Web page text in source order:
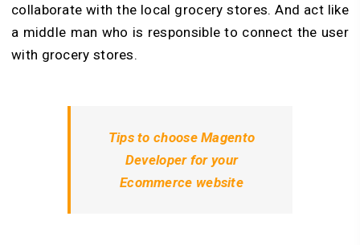
collaborate with the local grocery stores. And act like
a middle man who is responsible to connect the user
with grocery stores.
Tips to choose Magento
Developer for your
Ecommerce website